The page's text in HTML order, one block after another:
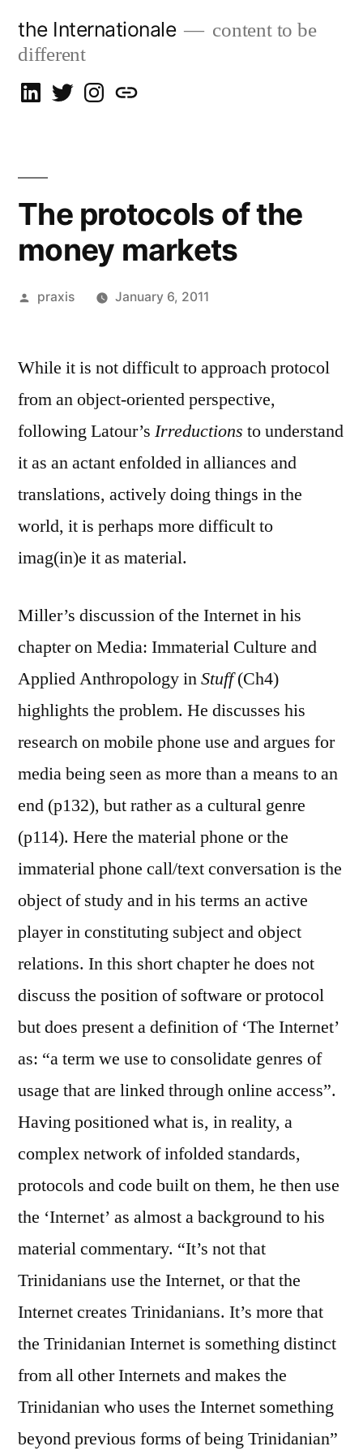
content
the Internationale
content to be
different
on
on
on
let’s
The protocols of the
money markets
Posted
praxis January 6, 2011
While it is not difficult to approach protocol
from an object-oriented perspective,
following Latour’s Irreductions to understand
it as an actant enfolded in alliances and
translations, actively doing things in the
world, it is perhaps more difficult to
imag(in)e it as material.
Miller’s discussion of the Internet in his
chapter on Media: Immaterial Culture and
Applied Anthropology inStuff(Ch4)
highlights the problem. He discusses his
research on mobile phone use and argues for
media being seen as more than a means to an
end (p132), but rather as a cultural genre
(p114). Here the material phone or the
immaterial phone call/text conversation is the
object of study and in his terms an active
player in constituting subject and object
relations. In this short chapter he does not
discuss the position of software or protocol
but does present a definition of ‘The Internet’
as: “a term we use to consolidate genres of
usage that are linked through online access”.
Having positioned what is, in reality, a
complex network of infolded standards,
protocols and code built on them, he then use
the ‘Internet’ as almost a background to his
material commentary. “It’s not that
Trinidanians use the Internet, or that the
Internet creates Trinidanians. It’s more that
the Trinidanian Internet is something distinct
from all other Internets and makes the
Trinidanian who uses the Internet something
beyond previous forms of being Trinidanian”